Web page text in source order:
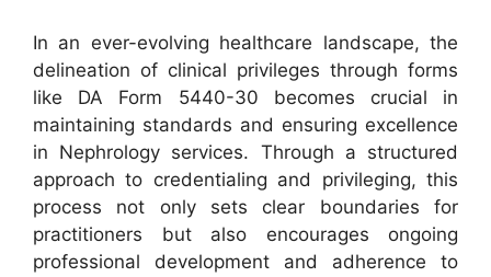
In an ever-evolving healthcare landscape, the
delineation of clinical privileges through forms
like DA Form 5440-30 becomes crucial in
maintaining standards and ensuring excellence
in Nephrology services. Through a structured
approach to credentialing and privileging, this
process not only sets clear boundaries for
practitioners but also encourages ongoing
professional development and adherence to